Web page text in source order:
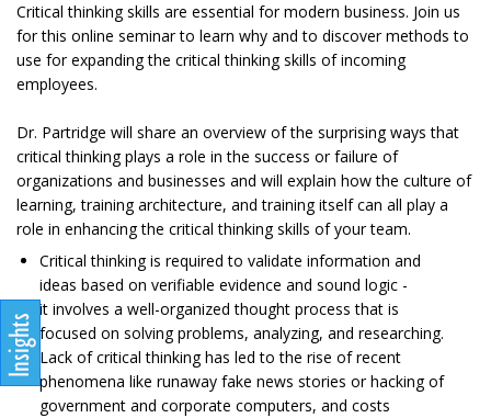
Critical thinking skills are essential for modern business. Join us
for this online seminar to learn why and to discover methods to
use for expanding the critical thinking skills of incoming
employees.
Dr. Partridge will share an overview of the surprising ways that
critical thinking plays a role in the success or failure of
organizations and businesses and will explain how the culture of
learning, training architecture, and training itself can all play a
role in enhancing the critical thinking skills of your team.
Critical thinking is required to validate information and
ideas based on verifiable evidence and sound logic -
it involves a well-organized thought process that is
focused on solving problems, analyzing, and researching.
Lack of critical thinking has led to the rise of recent
phenomena like runaway fake news stories or hacking of
government and corporate computers, and costs